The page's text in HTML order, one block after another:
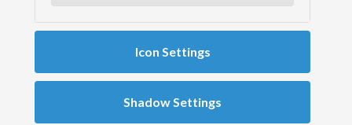
Icon Settings
Shadow Settings